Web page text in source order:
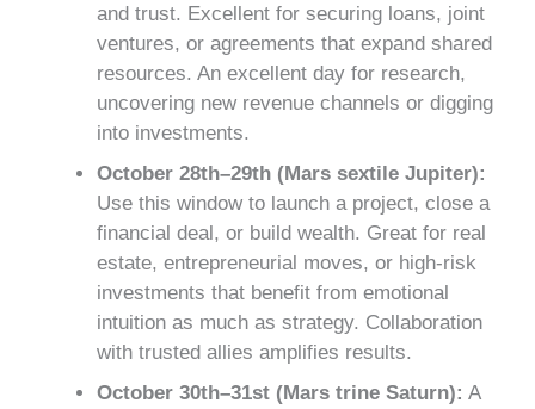
and trust. Excellent for securing loans, joint
ventures, or agreements that expand shared
resources. An excellent day for research,
uncovering new revenue channels or digging
into investments.
October 28th–29th (Mars sextile Jupiter):
Use this window to launch a project, close a
financial deal, or build wealth. Great for real
estate, entrepreneurial moves, or high-risk
investments that benefit from emotional
intuition as much as strategy. Collaboration
with trusted allies amplifies results.
October 30th–31st (Mars trine Saturn): A